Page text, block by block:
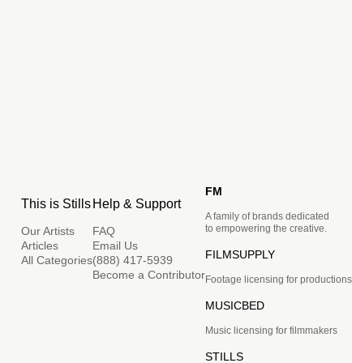
This is Stills
Our Artists
Articles
All Categories
Help & Support
FAQ
Email Us
(888) 417-5939
Become a Contributor
FM
A family of brands dedicated
to empowering the creative.
FILMSUPPLY
Footage licensing for productions
MUSICBED
Music licensing for filmmakers
STILLS